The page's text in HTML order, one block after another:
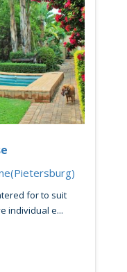
for to suit
individual e...